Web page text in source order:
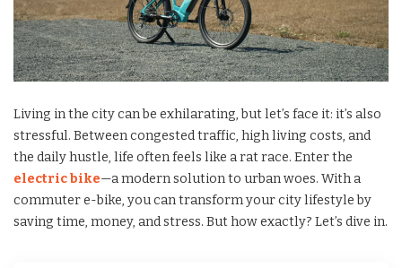
Living in the city can be exhilarating, but let’s face it: it’s also
stressful. Between congested traffic, high living costs, and
the daily hustle, life often feels like a rat race. Enter the
electric bike—a modern solution to urban woes. With a
commuter e-bike, you can transform your city lifestyle by
saving time, money, and stress. But how exactly? Let’s dive in.